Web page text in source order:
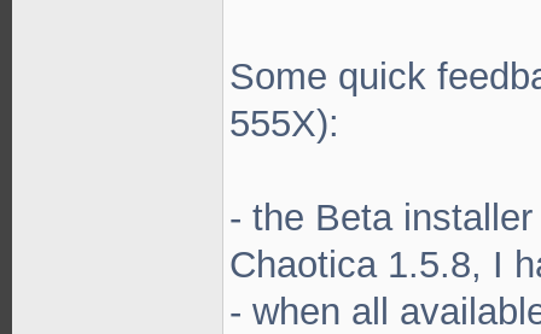
Some quick
555X):
- the Beta
Chaotica 1.5.8, I
- when all